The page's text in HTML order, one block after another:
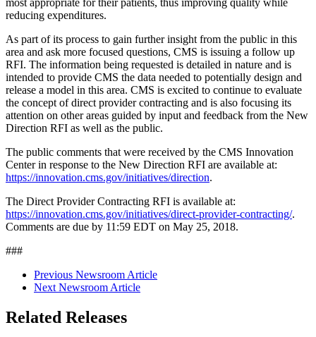
most appropriate for their patients, thus improving quality while
reducing expenditures.
As part of its process to gain further insight from the public in this
area and ask more focused questions, CMS is issuing a follow up
RFI. The information being requested is detailed in nature and is
intended to provide CMS the data needed to potentially design and
release a model in this area. CMS is excited to continue to evaluate
the concept of direct provider contracting and is also focusing its
attention on other areas guided by input and feedback from the New
Direction RFI as well as the public.
The public comments that were received by the CMS Innovation
Center in response to the New Direction RFI are available at:
https://innovation.cms.gov/initiatives/direction.
The Direct Provider Contracting RFI is available at:
https://innovation.cms.gov/initiatives/direct-provider-contracting/.
Comments are due by 11:59 EDT on May 25, 2018.
###
Previous Newsroom Article
Next Newsroom Article
Related Releases